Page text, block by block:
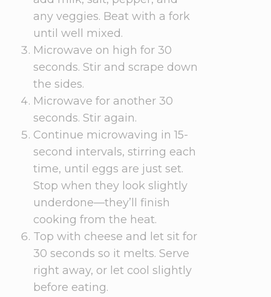
any veggies. Beat with a fork
until well mixed.
Microwave on high for 30
seconds. Stir and scrape down
the sides.
Microwave for another 30
seconds. Stir again.
Continue microwaving in 15-
second intervals, stirring each
time, until eggs are just set.
Stop when they look slightly
underdone—they’ll finish
cooking from the heat.
Top with cheese and let sit for
30 seconds so it melts. Serve
right away, or let cool slightly
before eating.